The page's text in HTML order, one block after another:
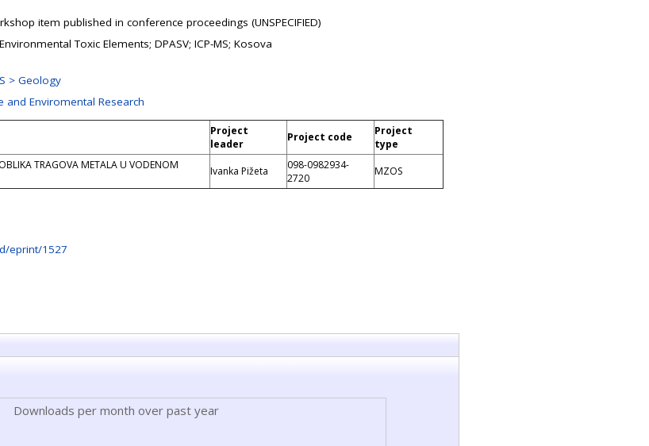
item published in conference proceedings (UNSPECIFIED)
Toxic Elements; DPASV; ICP-MS; Kosova
> Geology
and Enviromental Research
Project
leader
Project code
Project
type
TRAGOVA METALA U VODENOM
Ivanka Pižeta
098-0982934-
2720
MZOS
eprint/1527
Downloads per month over past year